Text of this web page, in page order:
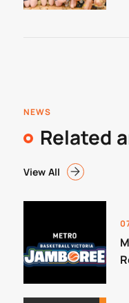
NEWS
Related
View All